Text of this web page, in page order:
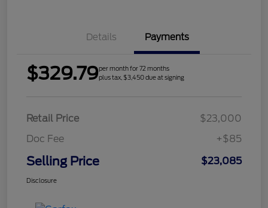
Details Payments
$329.79per month for 72 months
plus tax, $3,450 due at signing
Retail Price
$23,000
Doc Fee
+$85
Selling Price $23,085
Disclosure